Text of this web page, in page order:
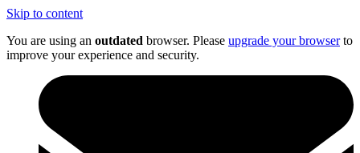
Skip to content
You are using an outdated browser. Please upgrade your browserto
improve your experience and security.